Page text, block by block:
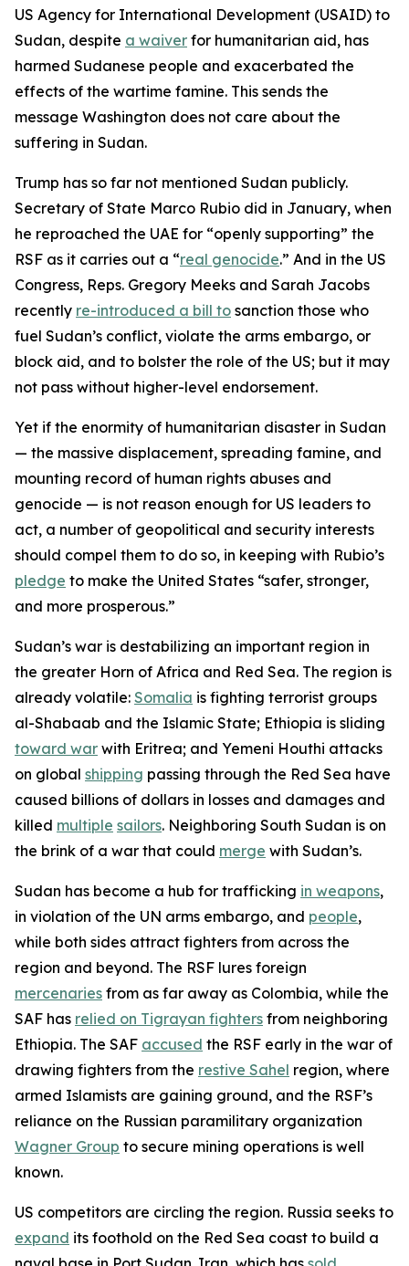
US Agency for International Development (USAID) to
Sudan, despite a waiver for humanitarian aid, has
harmed Sudanese people and exacerbated the
effects of the wartime famine. This sends the
message Washington does not care about the
suffering in Sudan.
Trump has so far not mentioned Sudan publicly.
Secretary of State Marco Rubio did in January, when
he reproached the UAE for “openly supporting” the
RSF as it carries out a “real genocide.” And in the US
Congress, Reps. Gregory Meeks and Sarah Jacobs
recently re-introduced a bill to sanction those who
fuel Sudan’s conflict, violate the arms embargo, or
block aid, and to bolster the role of the US; but it may
not pass without higher-level endorsement.
Yet if the enormity of humanitarian disaster in Sudan
— the massive displacement, spreading famine, and
mounting record of human rights abuses and
genocide — is not reason enough for US leaders to
act, a number of geopolitical and security interests
should compel them to do so, in keeping with Rubio’s
pledge to make the United States “safer, stronger,
and more prosperous.”
Sudan’s war is destabilizing an important region in
the greater Horn of Africa and Red Sea. The region is
already volatile: Somalia is fighting terrorist groups
al-Shabaab and the Islamic State; Ethiopia is sliding
toward war with Eritrea; and Yemeni Houthi attacks
on global shipping passing through the Red Sea have
caused billions of dollars in losses and damages and
killed multiple sailors. Neighboring South Sudan is on
the brink of a war that could merge with Sudan’s.
Sudan has become a hub for trafficking in weapons,
in violation of the UN arms embargo, and people,
while both sides attract fighters from across the
region and beyond. The RSF lures foreign
mercenaries from as far away as Colombia, while the
SAF has relied on Tigrayan fighters from neighboring
Ethiopia. The SAF accused the RSF early in the war of
drawing fighters from the restive Sahel region, where
armed Islamists are gaining ground, and the RSF’s
reliance on the Russian paramilitary organization
Wagner Group to secure mining operations is well
known.
US competitors are circling the region. Russia seeks to
expand its foothold on the Red Sea coast to build a